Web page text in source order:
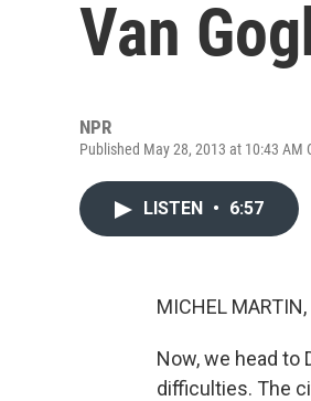
Van
NPR
Published May 28, 2013 at 10:43 AM
LISTEN • 6:57
MICHEL MARTIN,
Now, we head to
difficulties. The